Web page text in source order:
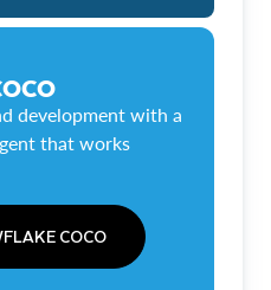
development with a
that works
COCO